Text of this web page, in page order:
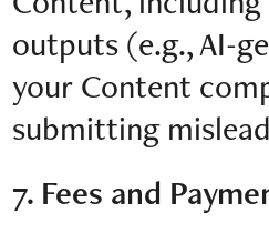
outputs (e.g., AI-
your Content
submitting
7. Fees and